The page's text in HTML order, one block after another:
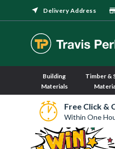
Delivery Address
Building
Materials
Timber &
Free Click &
Within One